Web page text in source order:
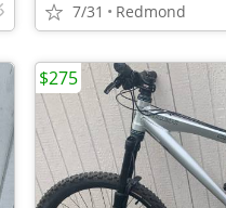
7/31 Redmond
$275